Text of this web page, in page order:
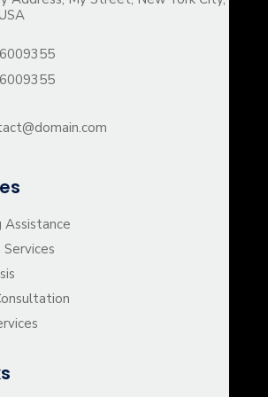
Assistance